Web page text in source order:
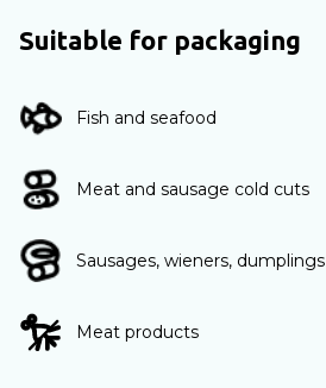
Suitable for packaging
Fish and seafood
Meat and sausage cold cuts
Sausages, wieners, dumplings
Meat products